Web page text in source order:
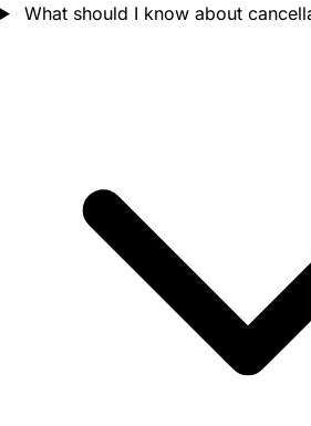
What should I know about